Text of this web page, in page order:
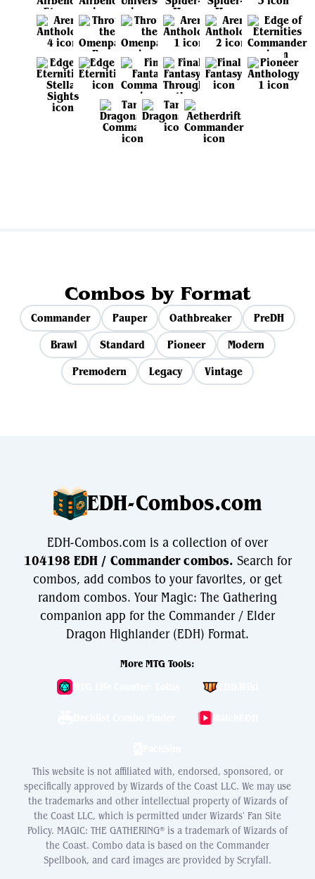
Combos by Format
Commander Pauper Oathbreaker
PreDH
Brawl
Standard Pioneer
Modern
Premodern
Legacy Vintage
EDH-Combos.com
EDH-Combos.com is a collection of over
104198 EDH / Commander combos. Search for
combos, add combos to your favorites, or get
random combos. Your Magic: The Gathering
companion app for the Commander / Elder
Dragon Highlander (EDH) Format.
More MTG Tools:
WatchEDH
This website is not affiliated with, endorsed, sponsored, or
specifically approved by Wizards of the Coast LLC. We may use
the trademarks and other intellectual property of Wizards of
the Coast LLC, which is permitted under Wizards' Fan Site
Policy. MAGIC: THE GATHERING® is a trademark of Wizards of
the Coast. Combo data is based on the Commander
Spellbook, and card images are provided by Scryfall.